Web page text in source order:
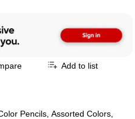
Add to list
Pencils, Assorted Colors,